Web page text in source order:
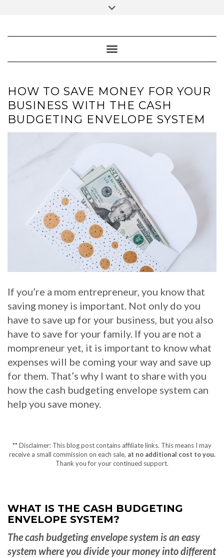
Toggle Navigation
HOW TO SAVE MONEY FOR YOUR
BUSINESS WITH THE CASH
BUDGETING ENVELOPE SYSTEM
If you’re a mom entrepreneur, you know that
saving money is important. Not only do you
have to save up for your business, but you also
have to save for your family. If you are not a
mompreneur yet, it is important to know what
expenses will be coming your way and save up
for them. That’s why I want to share with you
how the cash budgeting envelope system can
help you save money.
** Disclaimer: This blog post contains affiliate links. This means I may
receive a small commission on each sale, at no additional cost to you.
Thank you for your continued support.
WHAT IS THE CASH BUDGETING
ENVELOPE SYSTEM?
The cash budgeting envelope system is an easy
system where you divide your money into different